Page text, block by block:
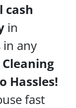
cash
in
in any
Hassles!
fast